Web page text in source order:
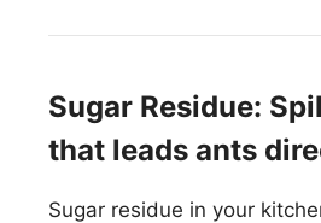
Sugar Residue:
that leads ants
Sugar residue in your